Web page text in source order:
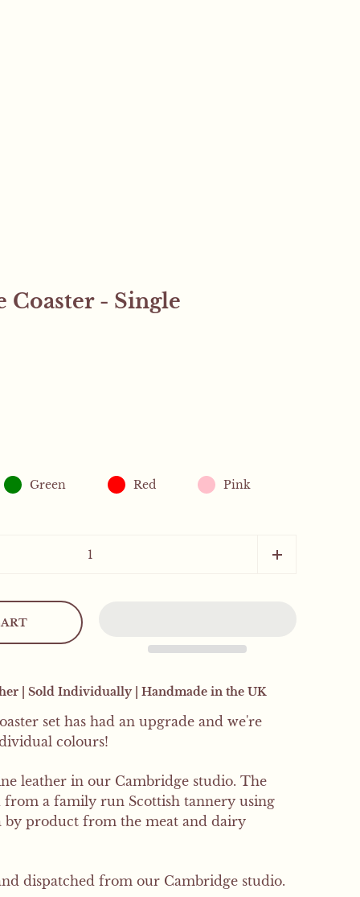
Coaster - Single
Green Red Pink
| Sold Individually | Handmade in the UK
set has had an upgrade and we're
colours!
leather in our Cambridge studio. The
from a family run Scottish tannery using
by product from the meat and dairy
dispatched from our Cambridge studio.